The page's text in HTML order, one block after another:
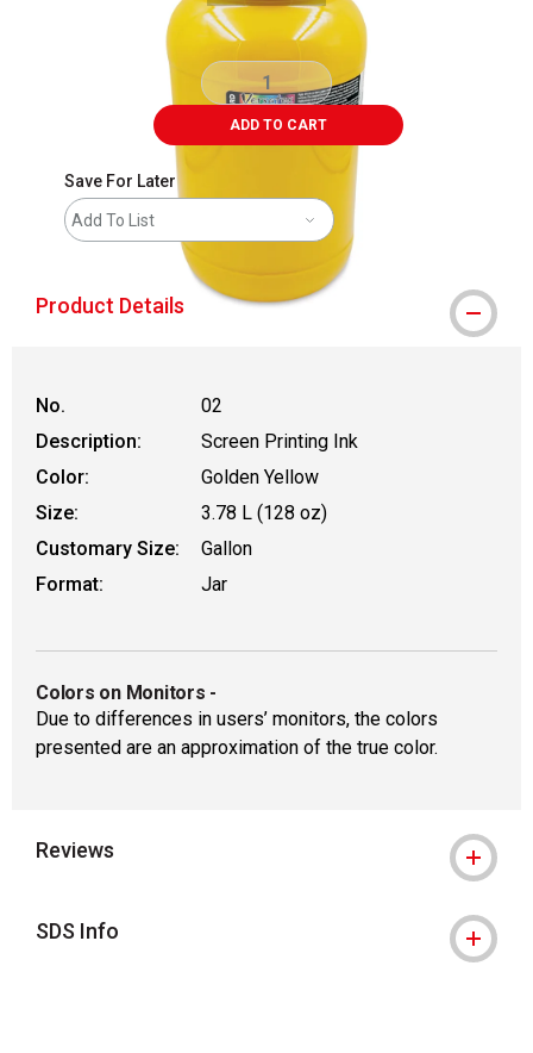
ADD TO CART
Save For Later
Add To List
Product Details
No.
02
Description:
Screen Printing Ink
Color:
Golden Yellow
Size:
3.78 L (128 oz)
Customary Size:
Gallon
Format:
Jar
Colors on Monitors -
Due to differences in users’ monitors, the colors
presented are an approximation of the true color.
Reviews
SDS Info